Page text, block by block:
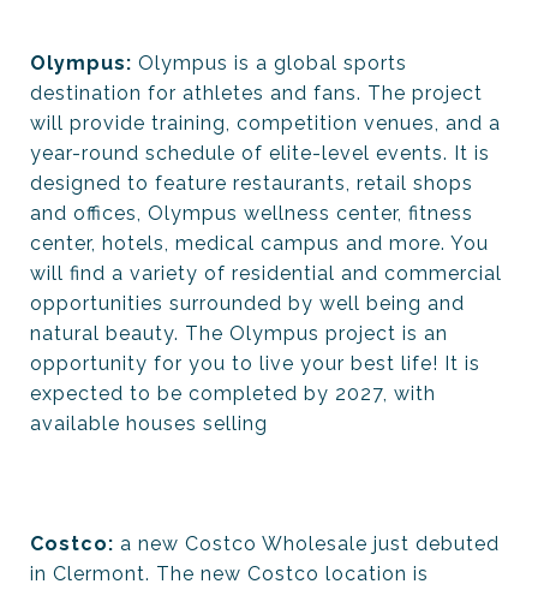
Olympus: Olympus is a global sports
destination for athletes and fans. The project
will provide training, competition venues, and a
year-round schedule of elite-level events. It is
designed to feature restaurants, retail shops
and offices, Olympus wellness center, fitness
center, hotels, medical campus and more. You
will find a variety of residential and commercial
opportunities surrounded by well being and
natural beauty. The Olympus project is an
opportunity for you to live your best life! It is
expected to be completed by 2027, with
available houses selling
Costco: a new Costco Wholesale just debuted
in Clermont. The new Costco location is